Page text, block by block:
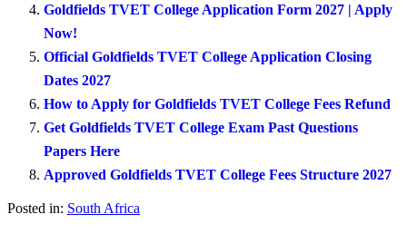
Goldfields TVET College Application Form 2027 | Apply
Now!
Official Goldfields TVET College Application Closing
Dates 2027
How to Apply for Goldfields TVET College Fees Refund
Get Goldfields TVET College Exam Past Questions
Papers Here
Approved Goldfields TVET College Fees Structure 2027
Posted in: South Africa